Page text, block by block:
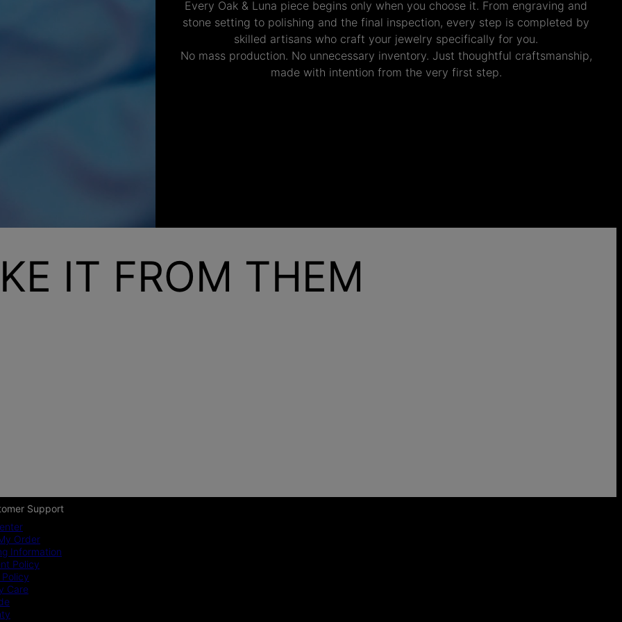
Every Oak & Luna piece begins only when you choose it. From engraving and
stone setting to polishing and the final inspection, every step is completed by
skilled artisans who craft your jewelry specifically for you.
No mass production. No unnecessary inventory. Just thoughtful craftsmanship,
made with intention from the very first step.
IT FROM THEM
Support
Order
Information
Policy
Care